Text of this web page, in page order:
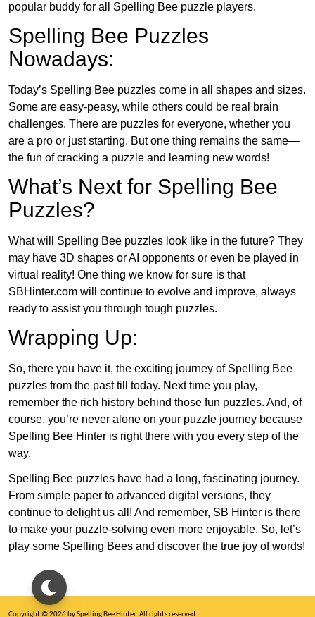
popular buddy for all Spelling Bee puzzle players.
Spelling Bee Puzzles
Nowadays:
Today’s Spelling Bee puzzles come in all shapes and sizes.
Some are easy-peasy, while others could be real brain
challenges. There are puzzles for everyone, whether you
are a pro or just starting. But one thing remains the same—
the fun of cracking a puzzle and learning new words!
What’s Next for Spelling Bee
Puzzles?
What will Spelling Bee puzzles look like in the future? They
may have 3D shapes or AI opponents or even be played in
virtual reality! One thing we know for sure is that
SBHinter.com will continue to evolve and improve, always
ready to assist you through tough puzzles.
Wrapping Up:
So, there you have it, the exciting journey of Spelling Bee
puzzles from the past till today. Next time you play,
remember the rich history behind those fun puzzles. And, of
course, you’re never alone on your puzzle journey because
Spelling Bee Hinter is right there with you every step of the
way.
Spelling Bee puzzles have had a long, fascinating journey.
From simple paper to advanced digital versions, they
continue to delight us all! And remember, SB Hinter is there
to make your puzzle-solving even more enjoyable. So, let’s
play some Spelling Bees and discover the true joy of words!
Copyright © 2026 by Spelling Bee Hinter. All rights reserved.